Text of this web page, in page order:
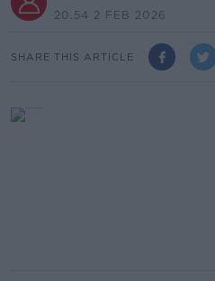
20.54 2 FEB 2026
SHARE THIS ARTICLE